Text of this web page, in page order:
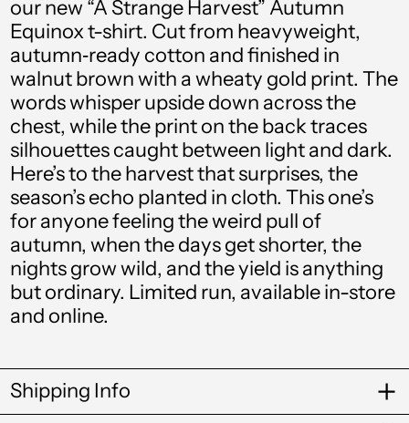
our new “A Strange Harvest” Autumn
Equinox t-shirt. Cut from heavyweight,
autumn‑ready cotton and finished in
walnut brown with a wheaty gold print. The
words whisper upside down across the
chest, while the print on the back traces
silhouettes caught between light and dark.
Here’s to the harvest that surprises, the
season’s echo planted in cloth. This one’s
for anyone feeling the weird pull of
autumn, when the days get shorter, the
nights grow wild, and the yield is anything
but ordinary. Limited run, available in-store
and online.
Shipping Info
Bosnia &
Herzegovina (BAM
КМ)
Botswana (BWP P)
Brazil (GBP £)
British Virgin Islands
(USD $)
Brunei (BND $)
Bulgaria (EUR €)
Burkina Faso (XOF
Fr)
Burundi (BIF Fr)
Cameroon (XAF
CFA)